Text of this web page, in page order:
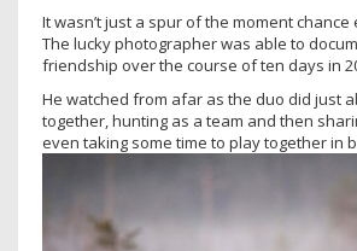
It wasn’t just a spur of the moment
The lucky photographer was able to
friendship over the course of ten days in
He watched from afar as the duo did just
together, hunting as a team and then
even taking some time to play together in